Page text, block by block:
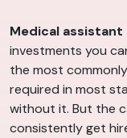
Medical
investments you
the most
required in most
without it. But the
consistently get